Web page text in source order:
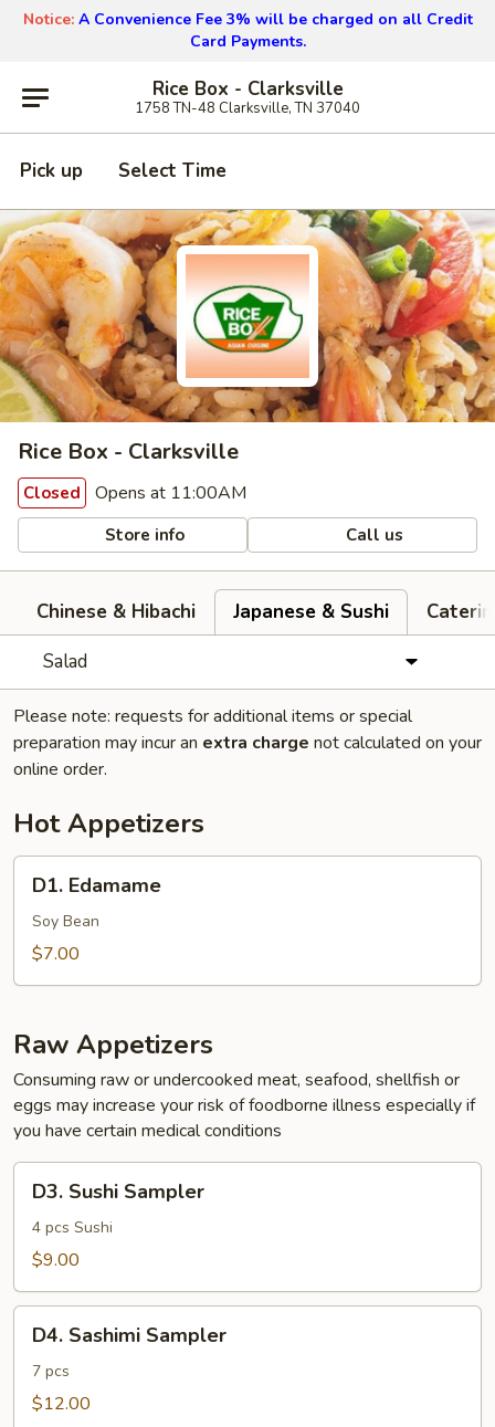
Notice: A Convenience Fee 3% will be charged on all Credit
Card Payments.
Rice Box - Clarksville
1758 TN-48 Clarksville, TN 37040
Pick up Select Time
Rice Box - Clarksville
Closed Opens at 11:00AM
Store info Call us
Chinese & Hibachi Japanese & Sushi
Salad
Please note: requests for additional items or special
preparation may incur an extra charge not calculated on your
online order.
Hot Appetizers
Edamame
D1. Edamame
Soy Bean
$7.00
Raw Appetizers
Consuming raw or undercooked meat, seafood, shellfish or
eggs may increase your risk of foodborne illness especially if
you have certain medical conditions
Sushi
Sampler
D3. Sushi Sampler
4 pcs Sushi
$9.00
Sashimi
Sampler
D4. Sashimi Sampler
7 pcs
$12.00